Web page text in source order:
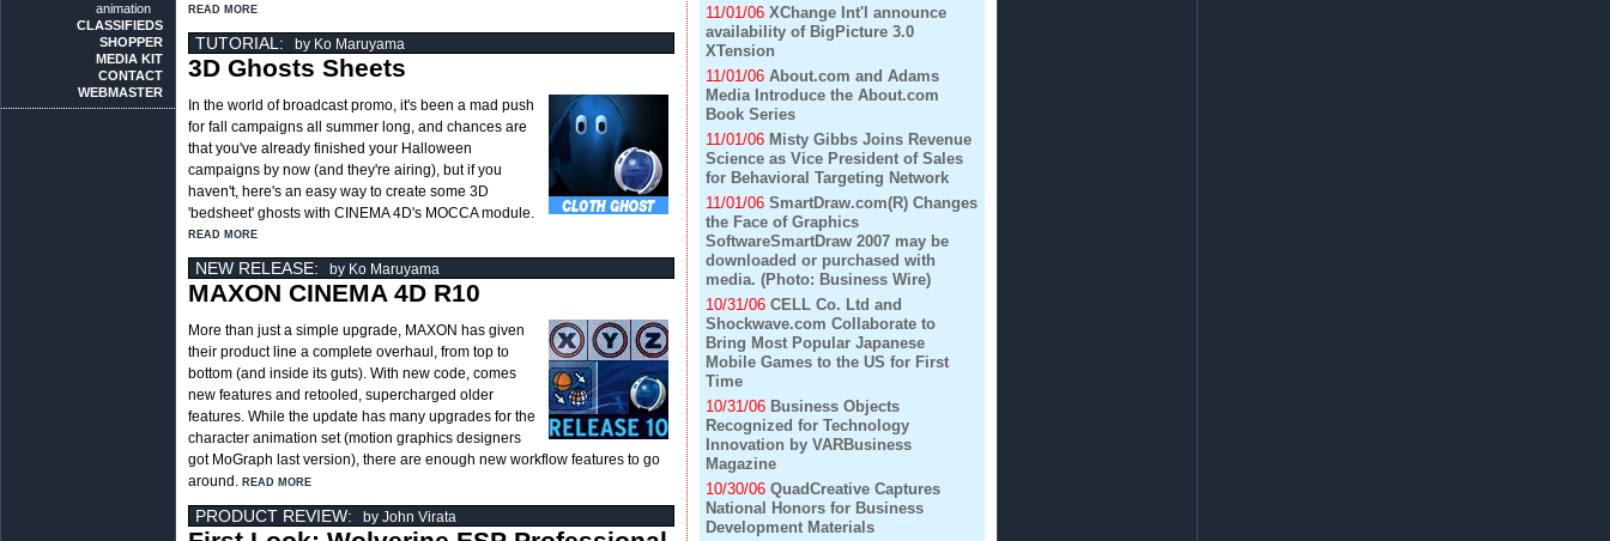
animation
CLASSIFIEDS
SHOPPER
MEDIA KIT
CONTACT
WEBMASTER
READ MORE
TUTORIAL: by Ko Maruyama
3D Ghosts Sheets
In the world of broadcast promo, it's been a mad push
for fall campaigns all summer long, and chances are
that you've already finished your Halloween
campaigns by now (and they're airing), but if you
haven't, here's an easy way to create some 3D
'bedsheet' ghosts with CINEMA 4D's MOCCA module.
READ MORE
NEW RELEASE: by Ko Maruyama
MAXON CINEMA 4D R10
More than just a simple upgrade, MAXON has given
their product line a complete overhaul, from top to
bottom (and inside its guts). With new code, comes
new features and retooled, supercharged older
features. While the update has many upgrades for the
character animation set (motion graphics designers
got MoGraph last version), there are enough new workflow features to go
around. READ MORE
PRODUCT REVIEW: by John Virata
11/01/06 XChange Int'l announce
availability of BigPicture 3.0
XTension
11/01/06 About.com and Adams
Media Introduce the About.com
Book Series
11/01/06 Misty Gibbs Joins Revenue
Science as Vice President of Sales
for Behavioral Targeting Network
11/01/06 SmartDraw.com(R) Changes
the Face of Graphics
SoftwareSmartDraw 2007 may be
downloaded or purchased with
media. (Photo: Business Wire)
10/31/06 CELL Co. Ltd and
Shockwave.com Collaborate to
Bring Most Popular Japanese
Mobile Games to the US for First
Time
10/31/06 Business Objects
Recognized for Technology
Innovation by VARBusiness
Magazine
10/30/06 QuadCreative Captures
National Honors for Business
Development Materials